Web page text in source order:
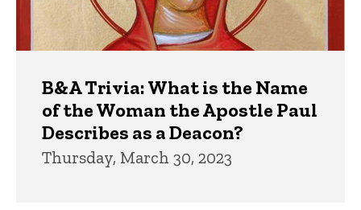
B&A Trivia: What is the Name
of the Woman the Apostle Paul
Describes as a Deacon?
Thursday, March 30, 2023